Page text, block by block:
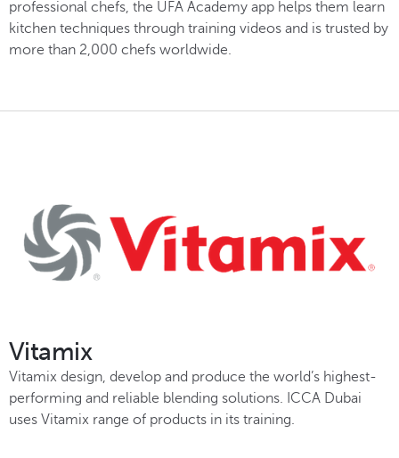
professional chefs, the UFA Academy app helps them learn
kitchen techniques through training videos and is trusted by
more than 2,000 chefs worldwide.
Vitamix
Vitamix design, develop and produce the world’s highest-
performing and reliable blending solutions. ICCA Dubai
uses Vitamix range of products in its training.